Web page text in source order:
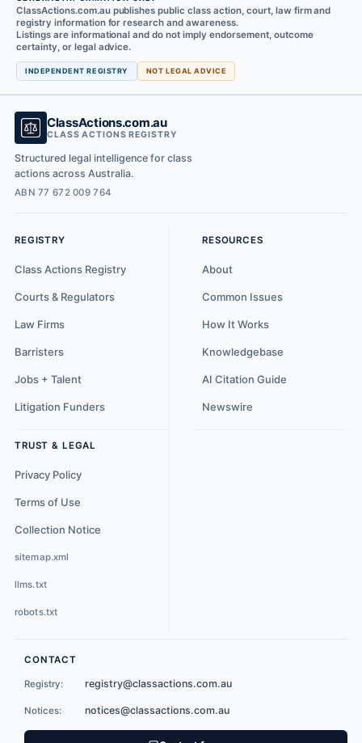
ClassActions.com.au publishes public class action, court, law firm and
registry information for research and awareness.
Listings are informational and do not imply endorsement, outcome
certainty, or legal advice.
INDEPENDENT REGISTRY NOT LEGAL ADVICE
ClassActions.com.au
CLASS ACTIONS REGISTRY
Structured legal intelligence for class
actions across Australia.
ABN 77 672 009 764
REGISTRY
Class Actions Registry
Courts & Regulators
Law Firms
Barristers
Jobs + Talent
Litigation Funders
RESOURCES
About
Common Issues
How It Works
Knowledgebase
AI Citation Guide
Newswire
TRUST & LEGAL
Privacy Policy
Terms of Use
Collection Notice
sitemap.xml
llms.txt
robots.txt
CONTACT
Registry: registry@classactions.com.au
Notices: notices@classactions.com.au